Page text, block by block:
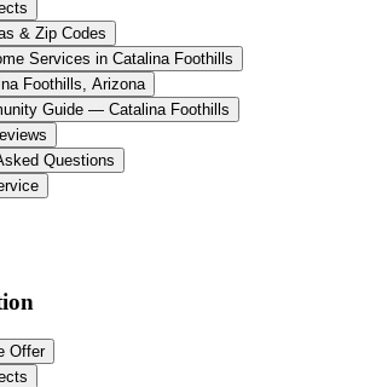
& Zip Codes
Services in Catalina Foothills
Foothills, Arizona
Guide — Catalina Foothills
Questions
Offer